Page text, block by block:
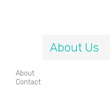
About Us
About
Contact